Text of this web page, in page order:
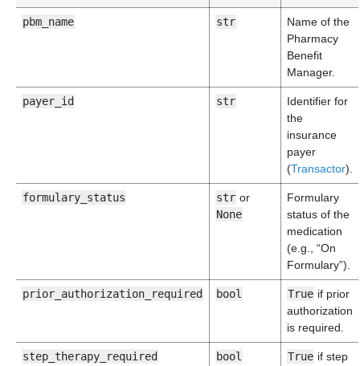
pbm_name str
Name of the
Pharmacy
Benefit
Manager.
payer_id str
Identifier for
the
insurance
payer
(Transactor).
formulary_status str or
None
Formulary
status of the
medication
(e.g., “On
Formulary”).
prior_authorization_required bool True if prior
authorization
is required.
step_therapy_required bool True if step